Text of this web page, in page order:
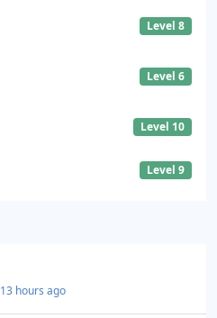
Level 8
Level 6
Level 10
Level 9
13 hours ago